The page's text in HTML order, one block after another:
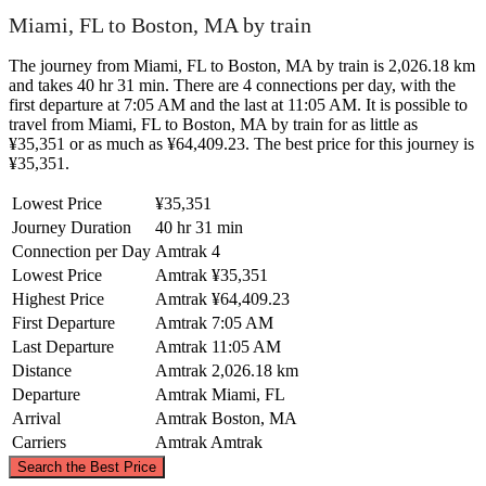
Miami, FL to Boston, MA by train
The journey from Miami, FL to Boston, MA by train is 2,026.18 km
and takes 40 hr 31 min. There are 4 connections per day, with the
first departure at 7:05 AM and the last at 11:05 AM. It is possible to
travel from Miami, FL to Boston, MA by train for as little as
¥35,351 or as much as ¥64,409.23. The best price for this journey is
¥35,351.
Lowest Price
¥35,351
Journey Duration
40 hr 31 min
Connection per Day Amtrak 4
Lowest Price
Amtrak ¥35,351
Highest Price
Amtrak ¥64,409.23
First Departure
Amtrak 7:05 AM
Last Departure
Amtrak 11:05 AM
Distance
Amtrak 2,026.18 km
Departure
Amtrak Miami, FL
Arrival
Amtrak Boston, MA
Carriers
Amtrak Amtrak
Search the Best Price
©CARTO